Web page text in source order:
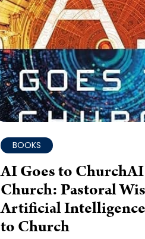
BOOKS
AI Goes to
Church: Pastoral
Artificial
to Church